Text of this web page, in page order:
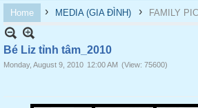
Home › MEDIA (GIA ĐÌNH) › FAMILY
Bé Liz tỉnh tâm_2010
Monday, August 9, 2010 12:00 AM (View: 75600)